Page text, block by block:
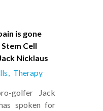
is gone
Cell
Nicklaus
Therapy
golfer Jack
spoken for